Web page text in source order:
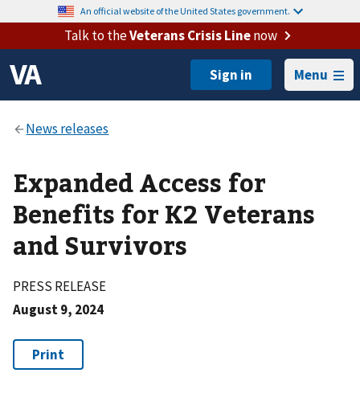
An official website of the United States government.
Talk to theVeterans Crisis Linenow
Menu
Expanded Access for
Benefits for K2 Veterans
and Survivors
PRESS RELEASE
August 9, 2024